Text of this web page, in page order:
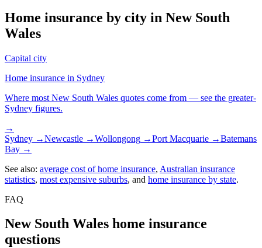
Home insurance by city in New South
Wales
Capital city
Home insurance in Sydney
Where most New South Wales quotes come from — see the greater-
Sydney figures.
→
Sydney →Newcastle →Wollongong →Port Macquarie →Batemans
Bay →
See also: average cost of home insurance, Australian insurance
statistics, most expensive suburbs, and home insurance by state.
FAQ
New South Wales home insurance
questions